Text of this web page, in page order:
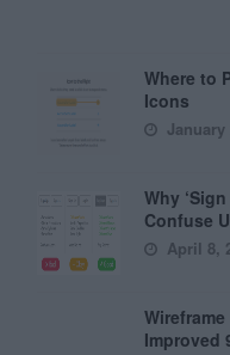
Where to
Icons
January
Why
Confuse
April 8,
Improved